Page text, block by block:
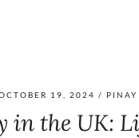
19, 2024
in the UK: